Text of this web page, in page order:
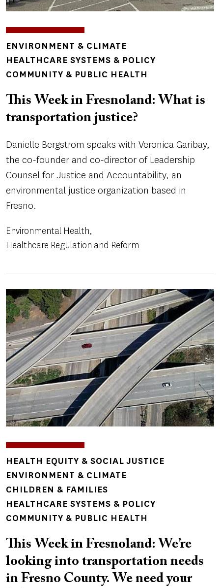
TOPICS
ENVIRONMENT & CLIMATE
HEALTHCARE SYSTEMS & POLICY
COMMUNITY & PUBLIC HEALTH
This Week in Fresnoland: What is
transportation justice?
Danielle Bergstrom speaks with Veronica Garibay,
the co-founder and co-director of Leadership
Counsel for Justice and Accountability, an
environmental justice organization based in
Fresno.
Environmental Health
Healthcare Regulation and Reform
Image
TOPICS
HEALTH EQUITY & SOCIAL JUSTICE
ENVIRONMENT & CLIMATE
CHILDREN & FAMILIES
HEALTHCARE SYSTEMS & POLICY
COMMUNITY & PUBLIC HEALTH
This Week in Fresnoland: We’re
looking into transportation needs
in Fresno County. We need your